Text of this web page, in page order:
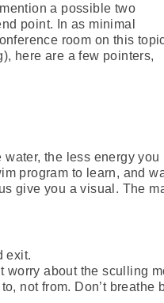
a possible two
point. In as minimal
room on this
here are a few pointers,
the less energy you
program to learn, and
give you a visual. The
exit.
worry about the sculling
not from. Don’t breathe